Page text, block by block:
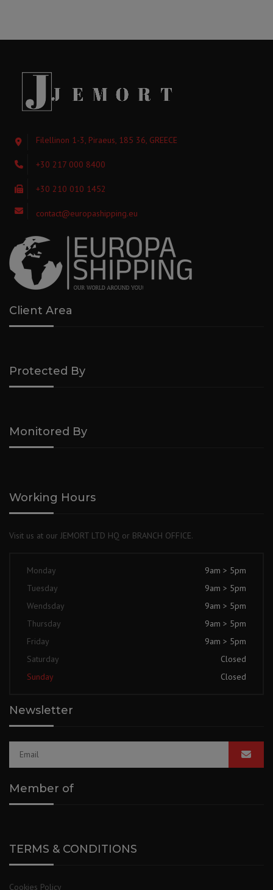
Filellinon 1-3, Piraeus, 185 36, GREECE
+30 217 000 8400
+30 210 010 1452
contact@europashipping.eu
Client Area
Protected By
Monitored By
Working Hours
Visit us at our JEMORT LTD HQ or BRANCH OFFICE.
Monday
9am > 5pm
Tuesday
9am > 5pm
Wendsday
9am > 5pm
Thursday
9am > 5pm
Friday
9am > 5pm
Saturday
Closed
Sunday
Closed
Newsletter
Member of
TERMS & CONDITIONS
Cookies Policy